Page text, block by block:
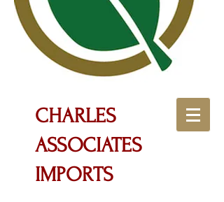
CHARLES
ASSOCIATES
IMPORTS